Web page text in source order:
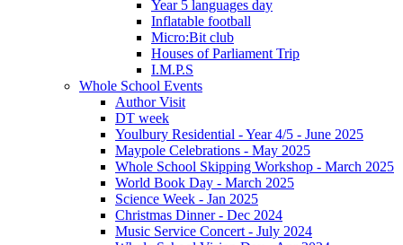
Year 5 languages day
Inflatable football
Micro:Bit club
Houses of Parliament Trip
I.M.P.S
Whole School Events
Author Visit
DT week
Youlbury Residential - Year 4/5 - June 2025
Maypole Celebrations - May 2025
Whole School Skipping Workshop - March 2025
World Book Day - March 2025
Science Week - Jan 2025
Christmas Dinner - Dec 2024
Music Service Concert - July 2024